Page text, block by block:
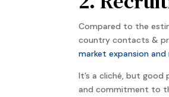
Compared to the
country contacts &
market expansion
It’s a cliché, but good
and commitment to